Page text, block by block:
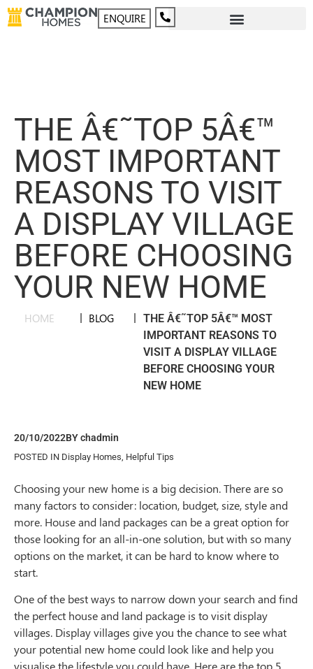
ENQUIRE
THE Â€˜TOP 5Â€™
MOST IMPORTANT
REASONS TO VISIT
A DISPLAY VILLAGE
BEFORE CHOOSING
YOUR NEW HOME
HOME | BLOG | THE Â€˜TOP 5Â€™ MOST
IMPORTANT REASONS TO
VISIT A DISPLAY VILLAGE
BEFORE CHOOSING YOUR
NEW HOME
20/10/2022BYchadmin
POSTED IN Display Homes, Helpful Tips
Choosing your new home is a big decision. There are so
many factors to consider: location, budget, size, style and
more. House and land packages can be a great option for
those looking for an all-in-one solution, but with so many
options on the market, it can be hard to know where to
start.
One of the best ways to narrow down your search and find
the perfect house and land package is to visit display
villages. Display villages give you the chance to see what
your potential new home could look like and help you